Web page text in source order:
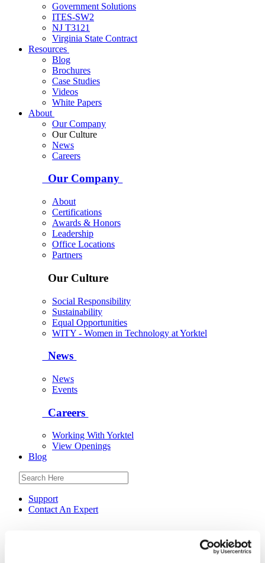
Government Solutions
ITES-SW2
NJ T3121
Virginia State Contract
Resources
Blog
Brochures
Case Studies
Videos
White Papers
About
Our Company
Our Culture
News
Careers
Our Company
About
Certifications
Awards & Honors
Leadership
Office Locations
Partners
Our Culture
Social Responsibility
Sustainability
Equal Opportunities
WITY - Women in Technology at Yorktel
News
News
Events
Careers
Working With Yorktel
View Openings
Blog
Support
Contact An Expert